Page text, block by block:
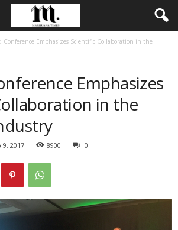
Conference Emphasizes Scientific Collaboration in the
Emphasizes
in the
9, 2017 8900 0